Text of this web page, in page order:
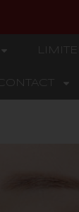
CONTACT